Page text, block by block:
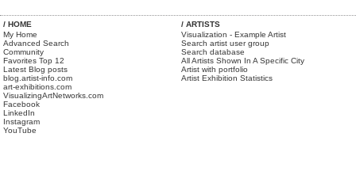
/ HOME
My Home
Advanced Search
Community
Favorites Top 12
Latest Blog posts
blog.artist-info.com
art-exhibitions.com
VisualizingArtNetworks.com
Facebook
LinkedIn
Instagram
YouTube
/ ARTISTS
Visualization - Example Artist
Search artist user group
Search database
All Artists Shown In A Specific City
Artist with portfolio
Artist Exhibition Statistics